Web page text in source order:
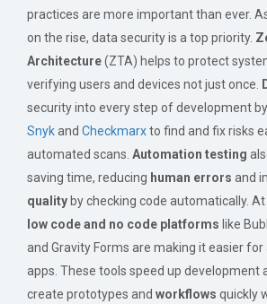
practices are more important than ever.
on the rise, data security is a top priority.
Architecture(ZTA) helps to protect
verifying users and devices not just once.
security into every step of development
Snykand Checkmarxto find and fix risks
automated scans. Automation testing
saving time, reducing human errors and
quality by checking code automatically.
low code and no code platforms like
and Gravity Forms are making it easier for
apps. These tools speed up development
create prototypes and workflows quickly